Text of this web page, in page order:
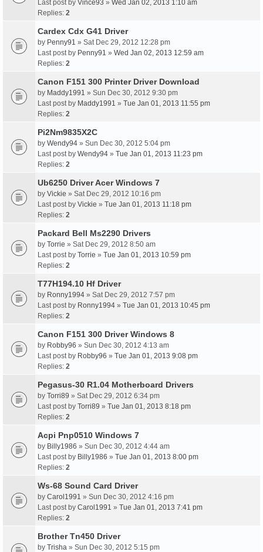
Last post by Vince93 » Wed Jan 02, 2013 1:10 am
Replies: 2
Cardex Cdx G41 Driver
by Penny91 » Sat Dec 29, 2012 12:28 pm
Last post by Penny91 » Wed Jan 02, 2013 12:59 am
Replies: 2
Canon F151 300 Printer Driver Download
by Maddy1991 » Sun Dec 30, 2012 9:30 pm
Last post by Maddy1991 » Tue Jan 01, 2013 11:55 pm
Replies: 2
Pi2Nm9835X2C
by Wendy94 » Sun Dec 30, 2012 5:04 pm
Last post by Wendy94 » Tue Jan 01, 2013 11:23 pm
Replies: 2
Ub6250 Driver Acer Windows 7
by Vickie » Sat Dec 29, 2012 10:16 pm
Last post by Vickie » Tue Jan 01, 2013 11:18 pm
Replies: 2
Packard Bell Ms2290 Drivers
by Torrie » Sat Dec 29, 2012 8:50 am
Last post by Torrie » Tue Jan 01, 2013 10:59 pm
Replies: 2
T77H194.10 Hf Driver
by Ronny1994 » Sat Dec 29, 2012 7:57 pm
Last post by Ronny1994 » Tue Jan 01, 2013 10:45 pm
Replies: 2
Canon F151 300 Driver Windows 8
by Robby96 » Sun Dec 30, 2012 4:13 am
Last post by Robby96 » Tue Jan 01, 2013 9:08 pm
Replies: 2
Pegasus-30 R1.04 Motherboard Drivers
by Torri89 » Sat Dec 29, 2012 6:34 pm
Last post by Torri89 » Tue Jan 01, 2013 8:18 pm
Replies: 2
Acpi Pnp0510 Windows 7
by Billy1986 » Sun Dec 30, 2012 4:44 am
Last post by Billy1986 » Tue Jan 01, 2013 8:00 pm
Replies: 2
Ws-68 Sound Card Driver
by Carol1991 » Sun Dec 30, 2012 4:16 pm
Last post by Carol1991 » Tue Jan 01, 2013 7:41 pm
Replies: 2
Brother Tn450 Driver
by Trisha » Sun Dec 30, 2012 5:15 pm